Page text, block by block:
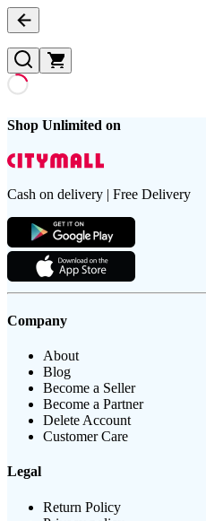
Shop Unlimited on
Cash on delivery | Free Delivery
Company
About
Blog
Become a Seller
Become a Partner
Delete Account
Customer Care
Legal
Return Policy